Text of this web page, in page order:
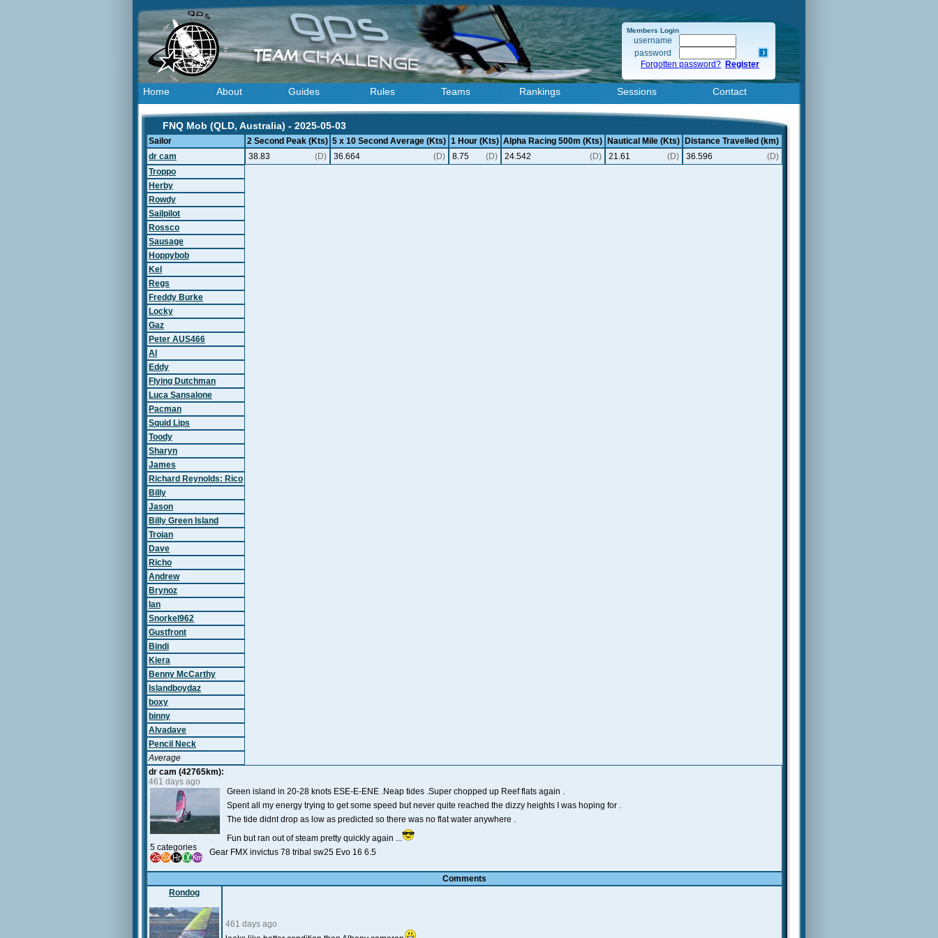
Members Login
username
password
Forgotten password? Register
Home About Guides Rules Teams Rankings Sessions Contact
FNQ Mob (QLD, Australia) - 2025-05-03
Sailor 2 Second Peak (Kts) 5 x 10 Second Average (Kts) 1 Hour (Kts) Alpha Racing 500m (Kts) Nautical Mile (Kts)
Distance Travelled (km)
dr cam
38.83 (D) 36.664 (D) 8.75 (D) 24.542 (D) 21.61 (D) 36.596
(D)
Troppo
Herby
Rowdy
Sailpilot
Rossco
Sausage
Hoppybob
Kel
Regs
Freddy Burke
Locky
Gaz
Peter AUS466
Al
Eddy
Flying Dutchman
Luca Sansalone
Pacman
Squid Lips
Toody
Sharyn
James
Richard Reynolds: Rico
Billy
Jason
Billy Green Island
Trojan
Dave
Richo
Andrew
Brynoz
Ian
Snorkel962
Gustfront
Bindi
Kiera
Benny McCarthy
Islandboydaz
boxy
binny
Alvadave
Pencil Neck
Average
dr cam (42765km):
461 days ago
5 categories
Green island in 20-28 knots ESE-E-ENE .Neap tides .Super chopped up Reef flats again .
Spent all my energy trying to get some speed but never quite reached the dizzy heights I was hoping for .
The tide didnt drop as low as predicted so there was no flat water anywhere .
Fun but ran out of steam pretty quickly again ...
Gear FMX invictus 78 tribal sw25 Evo 16 6.5
Comments
Rondog
461 days ago